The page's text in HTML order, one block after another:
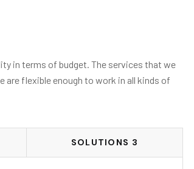
in terms of budget. The services that we
are flexible enough to work in all kinds of
SOLUTIONS 3